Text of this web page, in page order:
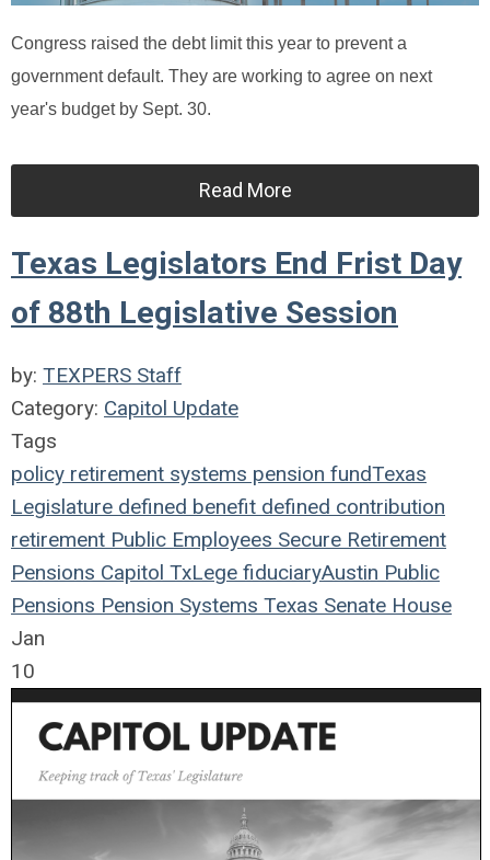
Congress raised the debt limit this year to prevent a
government default. They are working to agree on next
year's budget by Sept. 30.
Read More
Texas Legislators End Frist Day
of 88th Legislative Session
by: TEXPERS Staff
Category: Capitol Update
Tags
policy retirement systems pension fundTexas
Legislature defined benefit defined contribution
retirement Public Employees Secure Retirement
Pensions Capitol TxLege fiduciaryAustin Public
Pensions Pension Systems Texas Senate House
Jan
10